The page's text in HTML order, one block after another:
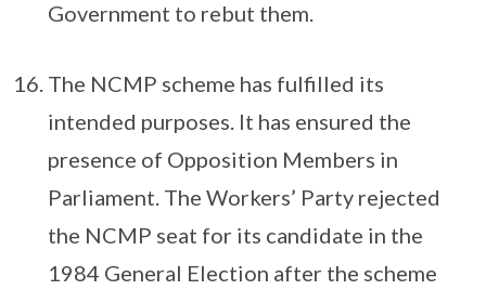
Govern­ment to rebut them.
The NCMP scheme has fulfilled its
intended purposes. It has ensured the
presence of Opposition Members in
Parliament. The Workers’ Party rejected
the NCMP seat for its candidate in the
1984 General Election after the scheme